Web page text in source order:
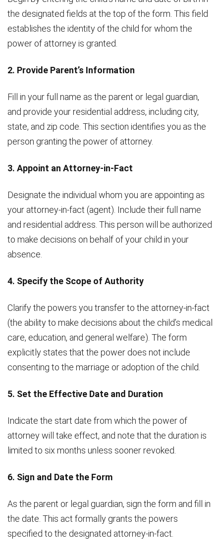
the designated fields at the top of the form. This field
establishes the identity of the child for whom the
power of attorney is granted.
2. Provide Parent’s Information
Fill in your full name as the parent or legal guardian,
and provide your residential address, including city,
state, and zip code. This section identifies you as the
person granting the power of attorney.
3. Appoint an Attorney-in-Fact
Designate the individual whom you are appointing as
your attorney-in-fact (agent). Include their full name
and residential address. This person will be authorized
to make decisions on behalf of your child in your
absence.
4. Specify the Scope of Authority
Clarify the powers you transfer to the attorney-in-fact
(the ability to make decisions about the child’s medical
care, education, and general welfare). The form
explicitly states that the power does not include
consenting to the marriage or adoption of the child.
5. Set the Effective Date and Duration
Indicate the start date from which the power of
attorney will take effect, and note that the duration is
limited to six months unless sooner revoked.
6. Sign and Date the Form
As the parent or legal guardian, sign the form and fill in
the date. This act formally grants the powers
specified to the designated attorney-in-fact.